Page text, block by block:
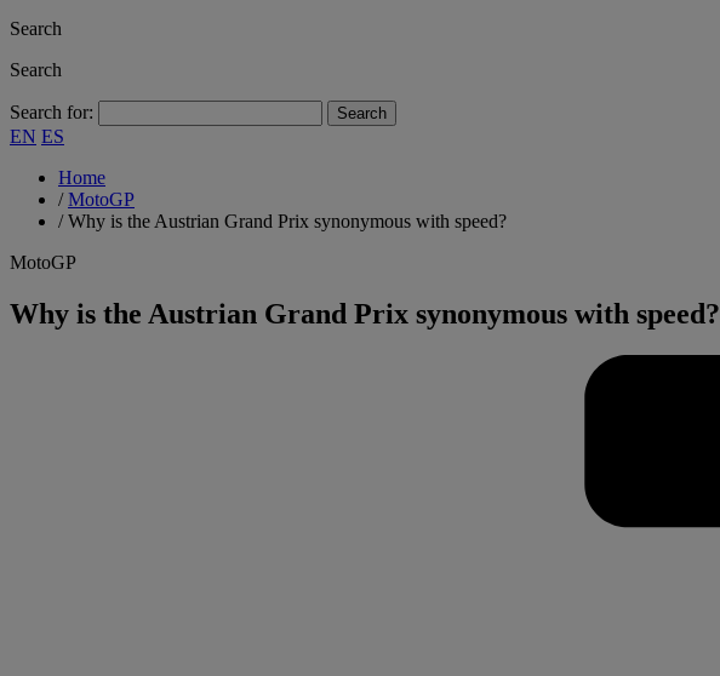
Search
Search
Search for:
EN ES
Home
/MotoGP
/Why is the Austrian Grand Prix synonymous with speed?
MotoGP
Why is the Austrian Grand Prix synonymous with speed?